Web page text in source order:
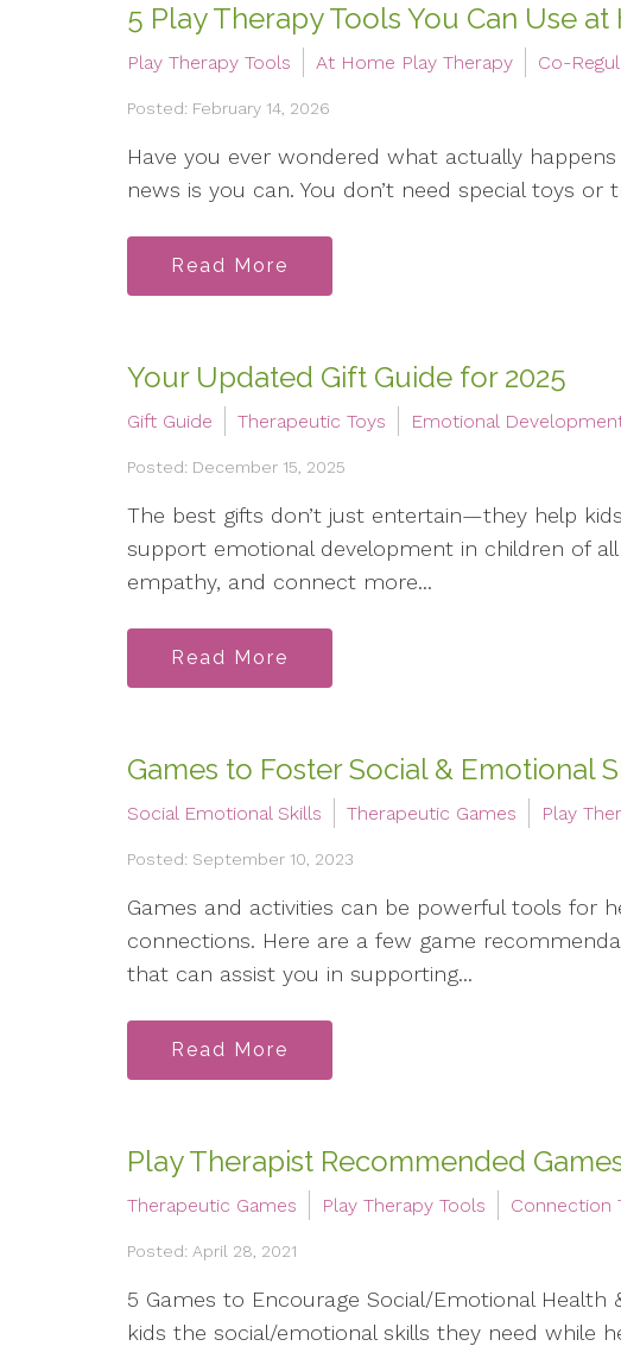
5 Play Therapy Tools You Can Use at
Play Therapy Tools At Home Play Therapy Co-
Posted: February 14, 2026
Have you ever wondered what actually
news is you can. You don’t need special toys
Read More
Your Updated Gift Guide for 2025
Gift Guide Therapeutic Toys Emotional
Posted: December 15, 2025
The best gifts don’t just entertain—they help
support emotional development in children of
empathy, and connect more...
Read More
Games to Foster Social & Emotional
Social Emotional Skills Therapeutic Games Play
Posted: September 10, 2023
Games and activities can be powerful tools for
connections. Here are a few game
that can assist you in supporting...
Read More
Play Therapist Recommended
Therapeutic Games Play Therapy Tools Connection
Posted: April 28, 2021
5 Games to Encourage Social/Emotional
kids the social/emotional skills they need while